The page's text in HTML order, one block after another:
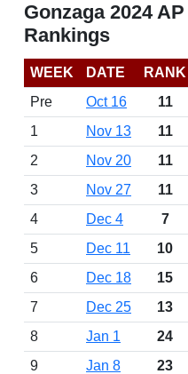
Gonzaga 2024
Rankings
WEEK DATE RANK
Pre
Oct 16 11
1
Nov 13 11
2
Nov 20 11
3
Nov 27 11
4
Dec 4 7
5
Dec 11 10
6
Dec 18 15
7
Dec 25 13
8
Jan 1 24
9
Jan 8 23